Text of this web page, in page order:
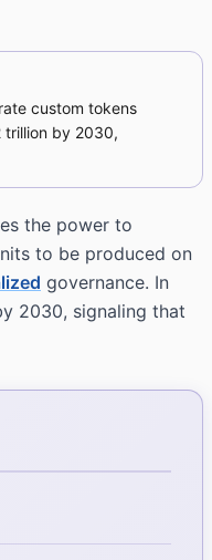
custom tokens
trillion by 2030,
the power to
to be produced on
governance. In
2030, signaling that